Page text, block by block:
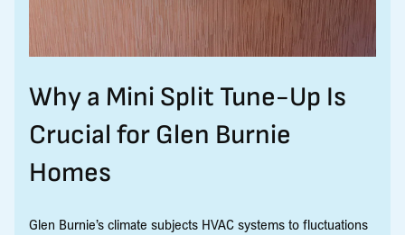
Why a Mini Split Tune-Up Is
Crucial for Glen Burnie
Homes
Glen Burnie’s climate subjects HVAC systems to fluctuations